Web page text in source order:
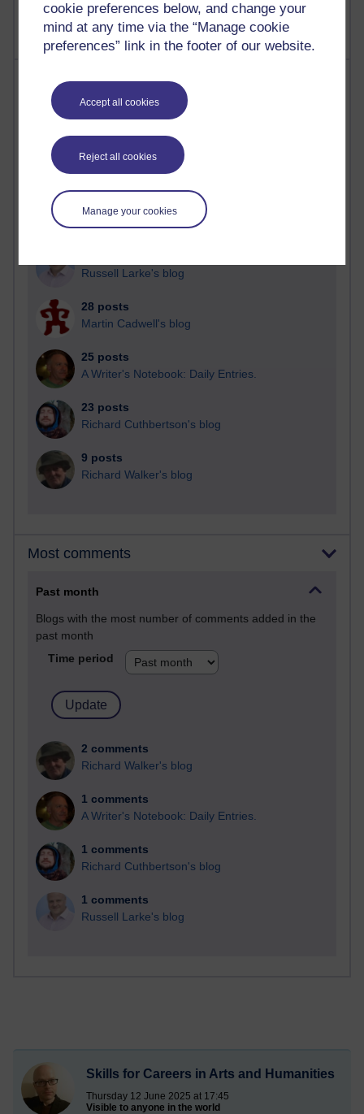
cookie preferences below, and change your
mind at any time via the “Manage cookie
preferences” link in the footer of our website.
Accept all cookies
Reject all cookies
Manage your cookies
Most posts
Past month
Blogs with the most number of posts in the past month
Time period
Russell Larke's blog
28 posts
Martin Cadwell's blog
25 posts
A Writer's Notebook: Daily Entries.
23 posts
Richard Cuthbertson's blog
9 posts
Richard Walker's blog
Most comments
Past month
Blogs with the most number of comments added in the
past month
Time period
2 comments
Richard Walker's blog
1 comments
A Writer's Notebook: Daily Entries.
1 comments
Richard Cuthbertson's blog
1 comments
Russell Larke's blog
Skills for Careers in Arts and Humanities
Thursday 12 June 2025 at 17:45
Visible to anyone in the world